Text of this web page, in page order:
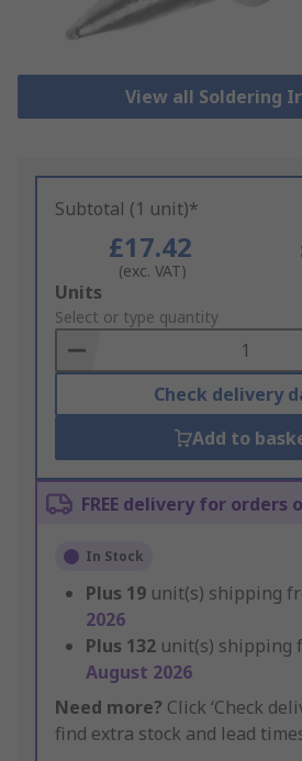
View all Soldering
Subtotal (1 unit)*
£17.42
(exc. VAT)
Add
to
Basket
Units
Select or type quantity
Check delivery
Add to
FREE delivery for orders
In Stock
Plus 19 unit(s) shipping
2026
Plus 132 unit(s) shipping
August 2026
Need more? Click ‘Check
find extra stock and lead